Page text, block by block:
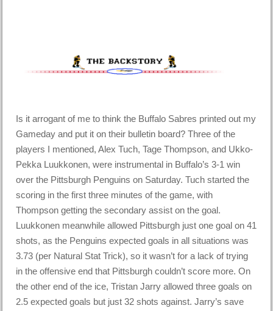
Is it arrogant of me to think the Buffalo Sabres printed out my
Gameday and put it on their bulletin board? Three of the
players I mentioned, Alex Tuch, Tage Thompson, and Ukko-
Pekka Luukkonen, were instrumental in Buffalo’s 3-1 win
over the Pittsburgh Penguins on Saturday. Tuch started the
scoring in the first three minutes of the game, with
Thompson getting the secondary assist on the goal.
Luukkonen meanwhile allowed Pittsburgh just one goal on 41
shots, as the Penguins expected goals in all situations was
3.73 (per Natural Stat Trick), so it wasn’t for a lack of trying
in the offensive end that Pittsburgh couldn’t score more. On
the other end of the ice, Tristan Jarry allowed three goals on
2.5 expected goals but just 32 shots against. Jarry’s save